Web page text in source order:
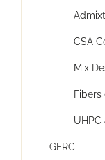
CSA
Mix
Fibers
UHPC
GFRC